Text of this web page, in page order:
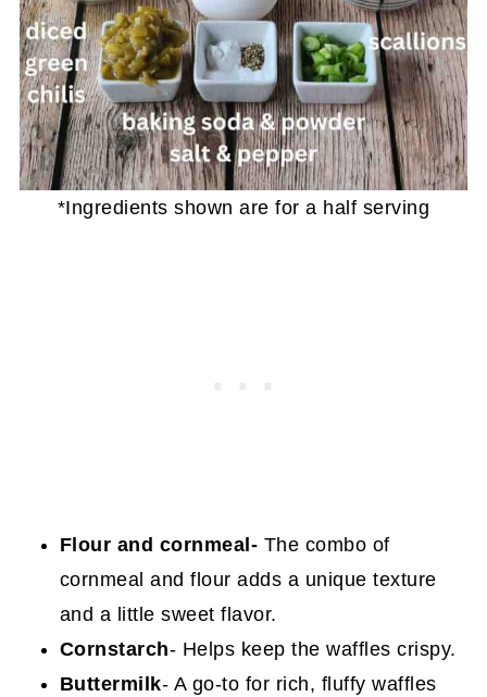
*Ingredients shown are for a half serving
Flour and cornmeal- The combo of
cornmeal and flour adds a unique texture
and a little sweet flavor.
Cornstarch- Helps keep the waffles crispy.
Buttermilk- A go-to for rich, fluffy waffles